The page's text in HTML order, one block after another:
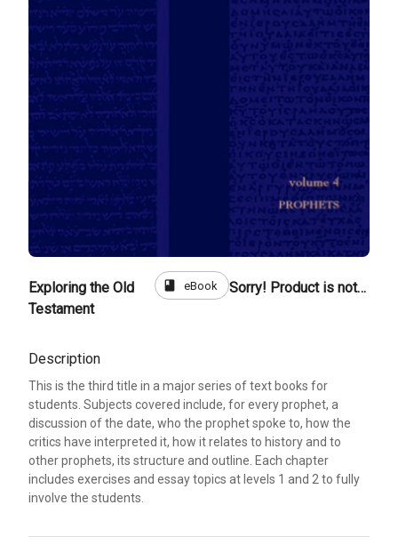
Exploring the Old
Testament
book eBook Sorry! Product is not for sale
Description
This is the third title in a major series of text books for
students. Subjects covered include, for every prophet, a
discussion of the date, who the prophet spoke to, how the
critics have interpreted it, how it relates to history and to
other prophets, its structure and outline. Each chapter
includes exercises and essay topics at levels 1 and 2 to fully
involve the students.